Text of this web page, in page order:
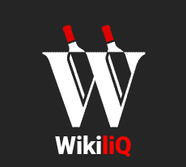
Wiki liQ